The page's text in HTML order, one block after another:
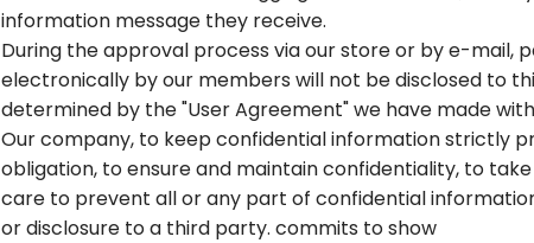
information message they receive.
During the approval process via our store or by e-
electronically by our members will not be disclosed to
determined by the "User Agreement" we have made
Our company, to keep confidential information strictly
obligation, to ensure and maintain confidentiality, to
care to prevent all or any part of confidential
or disclosure to a third party. commits to show